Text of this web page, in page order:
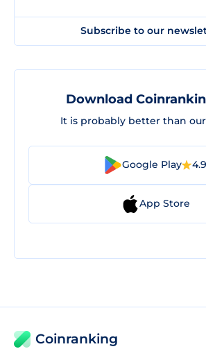
Subscribe to our
Download
It is probably better than
Google Play 4.9
App Store
Coinranking